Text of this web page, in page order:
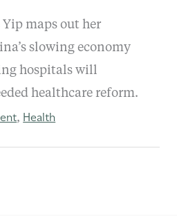
maps out her
slowing economy
hospitals will
healthcare reform.
, Health